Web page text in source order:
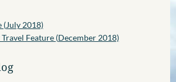
(July 2018)
Feature (December 2018)